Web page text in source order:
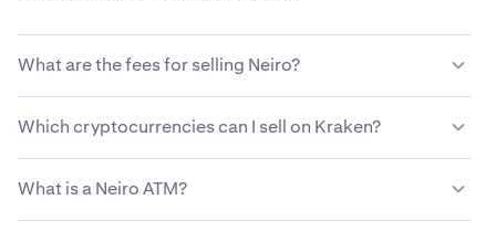
What are the fees for selling Neiro?
transaction size, type of asset, payment method and
market conditions.Learn more about Kraken’s fee
structure .
Which cryptocurrencies can I sell on Kraken?
cryptocurrencies, including Neiro.
What is a Neiro ATM?